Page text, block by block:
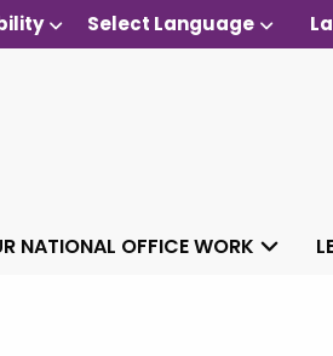
Select Language
NATIONAL OFFICE WORK